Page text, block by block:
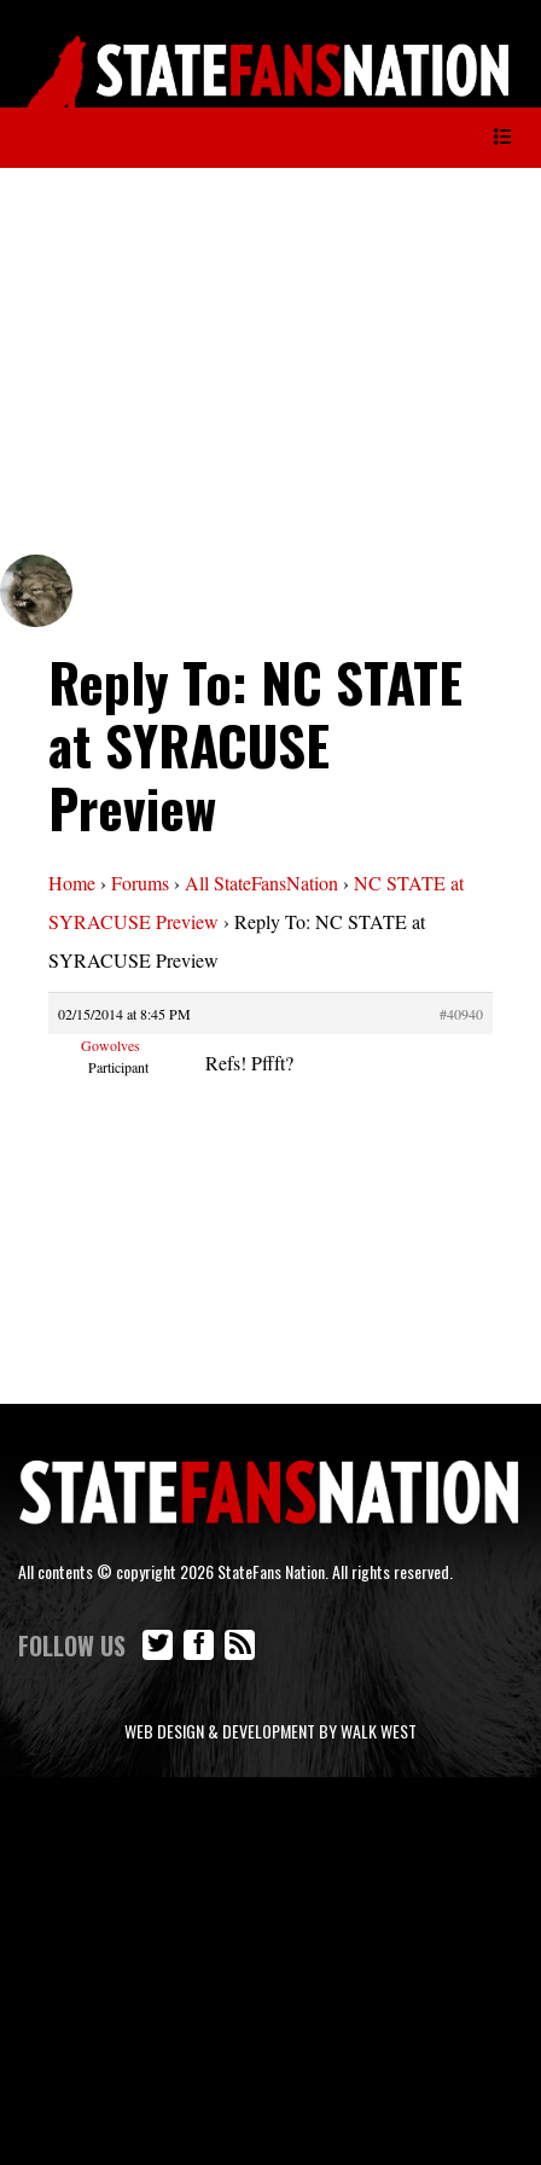
Reply To: NC STATE
at SYRACUSE
Preview
Home› Forums› All StateFansNation› NC STATE at
SYRACUSE Preview › Reply To: NC STATE at
SYRACUSE Preview
02/15/2014 at 8:45 PM
#40940
Gowolves
Participant
Refs! Pffft?
All contents © copyright 2026 StateFans Nation. All rights reserved.
FOLLOW US
WEB DESIGN & DEVELOPMENT BY WALK WEST